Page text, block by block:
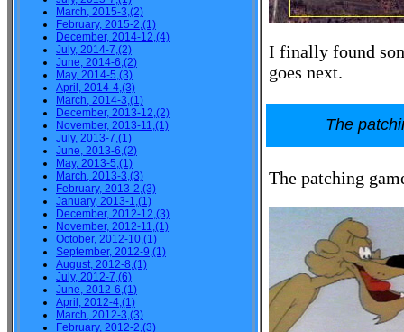
March, 2015-3,(2)
February, 2015-2,(1)
December, 2014-12,(4)
July, 2014-7,(2)
June, 2014-6,(2)
May, 2014-5,(3)
April, 2014-4,(3)
March, 2014-3,(1)
December, 2013-12,(2)
November, 2013-11,(1)
July, 2013-7,(1)
June, 2013-6,(2)
May, 2013-5,(1)
March, 2013-3,(3)
February, 2013-2,(3)
January, 2013-1,(1)
December, 2012-12,(3)
November, 2012-11,(1)
October, 2012-10,(1)
September, 2012-9,(1)
August, 2012-8,(1)
July, 2012-7,(6)
June, 2012-6,(1)
April, 2012-4,(1)
March, 2012-3,(3)
February, 2012-2,(3)
I finally found
goes next.
The
The patching